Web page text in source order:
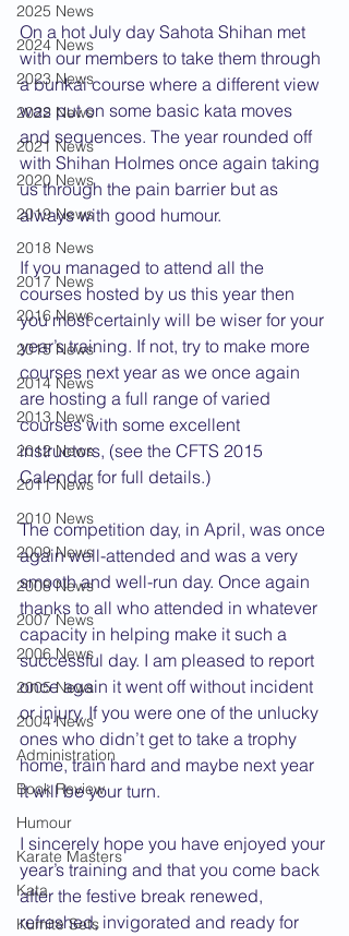
2025 News
2024 News
2023 News
2022 News
2021 News
2020 News
2019 News
2018 News
2017 News
2016 News
2015 News
2014 News
2013 News
2012 News
2011 News
2010 News
2009 News
2008 News
2007 News
2006 News
2005 News
2004 News
Administration
Book Review
Humour
Karate Masters
Kata
Kumite Sets
On a hot July day Sahota Shihan met
with our members to take them through
a bunkai course where a different view
was put on some basic kata moves
and sequences. The year rounded off
with Shihan Holmes once again taking
us through the pain barrier but as
always with good humour.
If you managed to attend all the
courses hosted by us this year then
you most certainly will be wiser for your
year’s training. If not, try to make more
courses next year as we once again
are hosting a full range of varied
courses with some excellent
instructors, (see the CFTS 2015
Calendar for full details.)
The competition day, in April, was once
again well-attended and was a very
smooth and well-run day. Once again
thanks to all who attended in whatever
capacity in helping make it such a
successful day. I am pleased to report
once again it went off without incident
or injury. If you were one of the unlucky
ones who didn’t get to take a trophy
home, train hard and maybe next year
it will be your turn.
I sincerely hope you have enjoyed your
year’s training and that you come back
after the festive break renewed,
refreshed, invigorated and ready for